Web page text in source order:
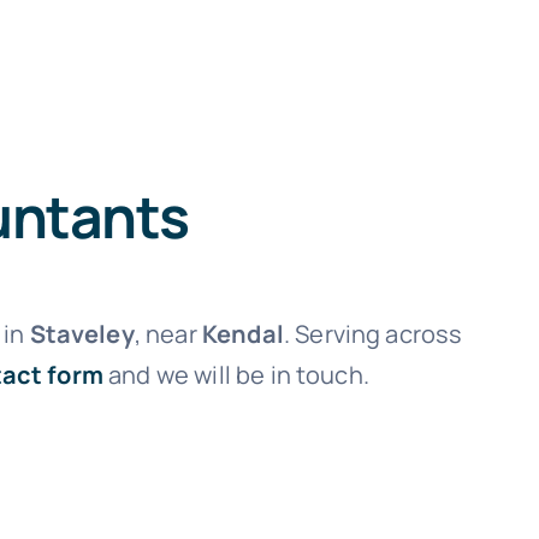
Staveley, nearKendal. Serving across
formand we will be in touch.